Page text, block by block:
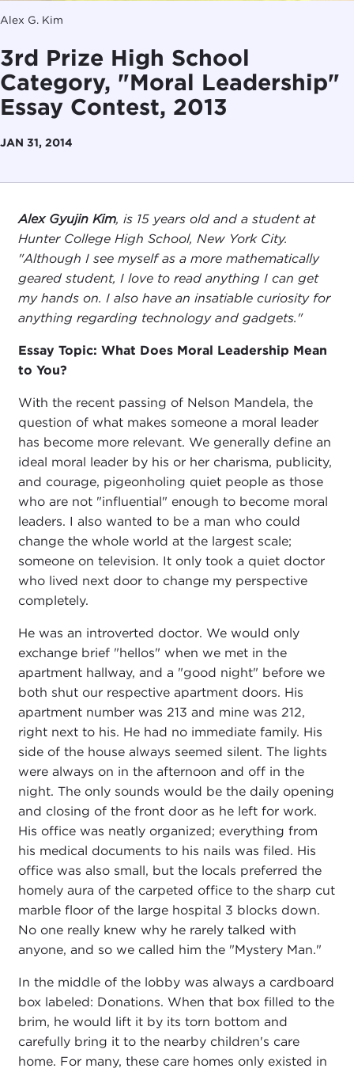
Alex G. Kim
3rd Prize High School
Category, "Moral Leadership"
Essay Contest, 2013
JAN 31, 2014
Alex Gyujin Kim, is 15 years old and a student at
Hunter College High School, New York City.
"Although I see myself as a more mathematically
geared student, I love to read anything I can get
my hands on. I also have an insatiable curiosity for
anything regarding technology and gadgets."
Essay Topic: What Does Moral Leadership Mean
to You?
With the recent passing of Nelson Mandela, the
question of what makes someone a moral leader
has become more relevant. We generally define an
ideal moral leader by his or her charisma, publicity,
and courage, pigeonholing quiet people as those
who are not "influential" enough to become moral
leaders. I also wanted to be a man who could
change the whole world at the largest scale;
someone on television. It only took a quiet doctor
who lived next door to change my perspective
completely.
He was an introverted doctor. We would only
exchange brief "hellos" when we met in the
apartment hallway, and a "good night" before we
both shut our respective apartment doors. His
apartment number was 213 and mine was 212,
right next to his. He had no immediate family. His
side of the house always seemed silent. The lights
were always on in the afternoon and off in the
night. The only sounds would be the daily opening
and closing of the front door as he left for work.
His office was neatly organized; everything from
his medical documents to his nails was filed. His
office was also small, but the locals preferred the
homely aura of the carpeted office to the sharp cut
marble floor of the large hospital 3 blocks down.
No one really knew why he rarely talked with
anyone, and so we called him the "Mystery Man."
In the middle of the lobby was always a cardboard
box labeled: Donations. When that box filled to the
brim, he would lift it by its torn bottom and
carefully bring it to the nearby children's care
home. For many, these care homes only existed in